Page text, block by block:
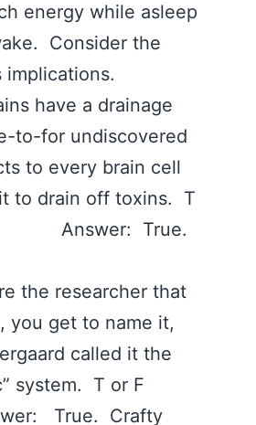
energy while asleep
Consider the
have a drainage
to-for undiscovered
to every brain cell
to drain off toxins. T
True.
the researcher that
you get to name it,
called it the
system. T or F
True. Crafty